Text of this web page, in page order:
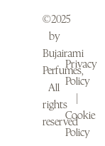
©2025
by
Bujairami
Perfumes,
All
rights
reserved
Privacy
Policy
Cookie
Policy